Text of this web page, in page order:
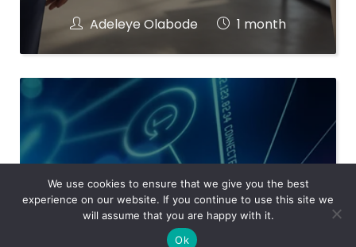
Adeleye Olabode 1 month
We use cookies to ensure that we give you the best
experience on our website. If you continue to use this site we
will assume that you are happy with it.
Ok